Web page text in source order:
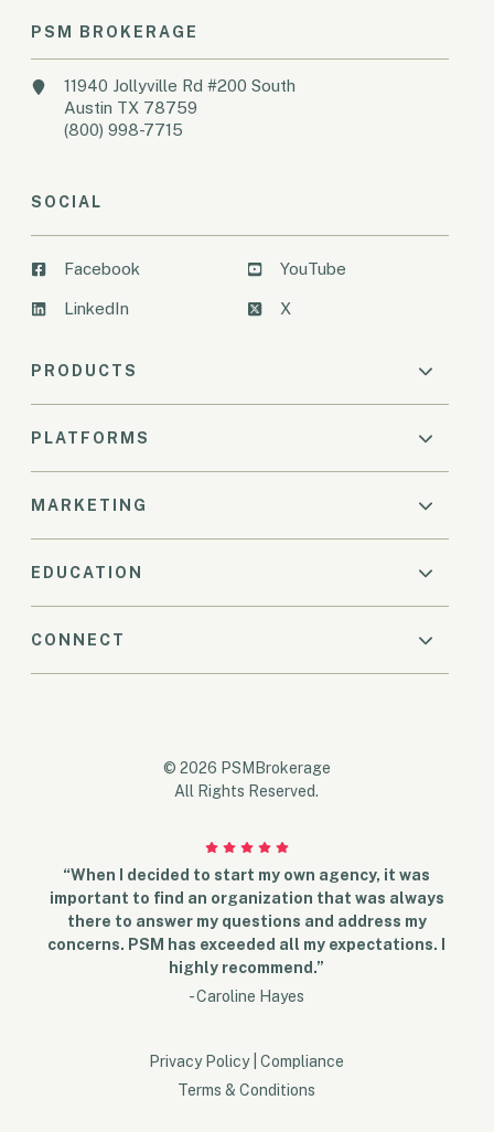
PSM BROKERAGE
11940 Jollyville Rd #200 South
Austin TX 78759
(800) 998-7715
SOCIAL
Facebook
LinkedIn
YouTube
X
PRODUCTS
PLATFORMS
MARKETING
EDUCATION
CONNECT
© 2026 PSMBrokerage
All Rights Reserved.
“When I decided to start my own agency, it was
important to find an organization that was always
there to answer my questions and address my
concerns. PSM has exceeded all my expectations. I
highly recommend.”
- Caroline Hayes
Privacy Policy
Compliance
Terms & Conditions